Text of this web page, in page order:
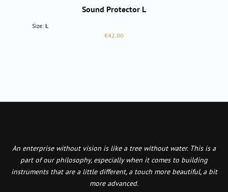
Sound Protector L
Size: L
Regular price:
€42.00
An enterprise without vision is like a tree without water. This is a
part of our philosophy, especially when it comes to building
instruments that are a little different, a touch more beautiful, a bit
more advanced.